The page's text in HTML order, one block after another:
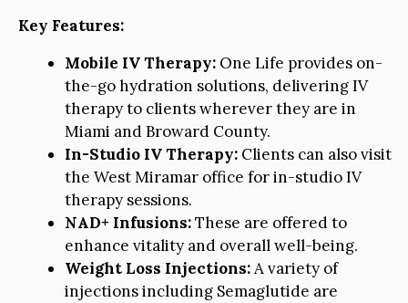
Key Features:
Mobile IV Therapy: One Life provides on-
the-go hydration solutions, delivering IV
therapy to clients wherever they are in
Miami and Broward County.
In-Studio IV Therapy: Clients can also visit
the West Miramar office for in-studio IV
therapy sessions.
NAD+ Infusions:These are offered to
enhance vitality and overall well-being.
Weight Loss Injections:A variety of
injections including Semaglutide are